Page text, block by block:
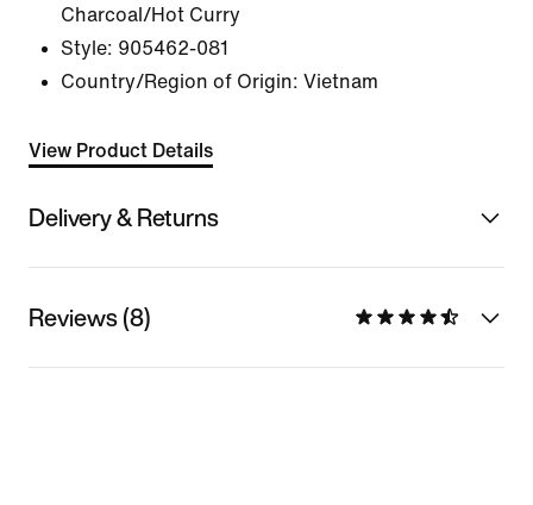
Charcoal/Hot Curry
Style: 905462-081
Country/Region of Origin: Vietnam
View Product Details
Delivery & Returns
Reviews (8)